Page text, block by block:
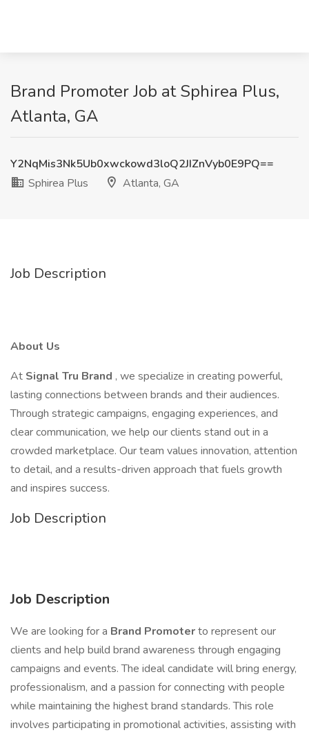
Brand Promoter Job at Sphirea Plus,
Atlanta, GA
Y2NqMis3Nk5Ub0xwckowd3loQ2JIZnVyb0E9PQ==
Sphirea Plus
Atlanta, GA
Job Description
About Us
At Signal Tru Brand , we specialize in creating powerful,
lasting connections between brands and their audiences.
Through strategic campaigns, engaging experiences, and
clear communication, we help our clients stand out in a
crowded marketplace. Our team values innovation, attention
to detail, and a results-driven approach that fuels growth
and inspires success.
Job Description
Job Description
We are looking for a Brand Promoterto represent our
clients and help build brand awareness through engaging
campaigns and events. The ideal candidate will bring energy,
professionalism, and a passion for connecting with people
while maintaining the highest brand standards. This role
involves participating in promotional activities, assisting with